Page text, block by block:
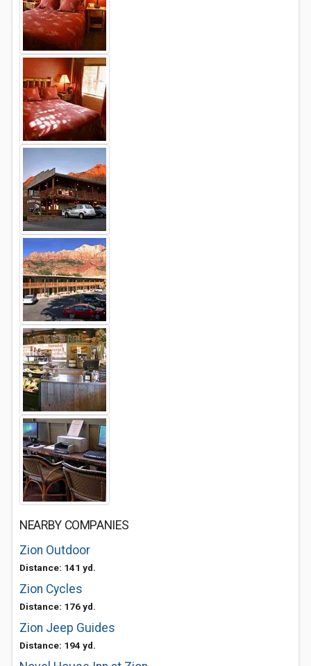
NEARBY COMPANIES
Zion Outdoor
Distance: 141 yd.
Zion Cycles
Distance: 176 yd.
Zion Jeep Guides
Distance: 194 yd.